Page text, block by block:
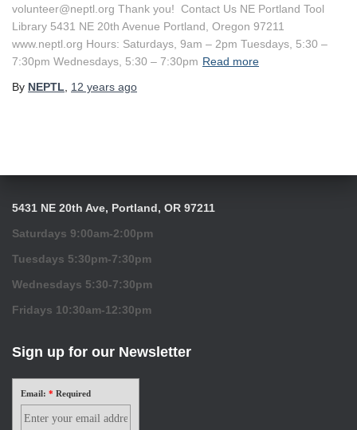
volunteer@neptl.org Thank you! Contact Us NE Portland Tool
Library 5431 NE 20th Avenue Portland, Oregon 97211
www.neptl.org Hours: Saturdays, 9am – 2pm Tuesdays, 5:30 –
7:30pm Wednesdays, 5:30 – 7:30pm Read more
By NEPTL 12 years ago
5431 NE 20th Ave, Portland, OR 97211
Saturdays 9:00am-2:00pm
Tuesdays 5:30pm-7:30pm
Wednesdays 5:30-7:30pm
Fridays 10:30am-12:30pm
Sign up for our Newsletter
Email: * Required